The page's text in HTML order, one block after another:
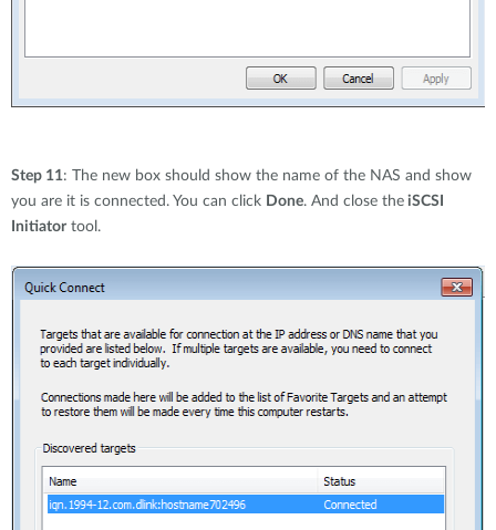
Step 11: The new box should show the name of the NAS and show
you are it is connected. You can click Done. And close the iSCSI
Initiator tool.